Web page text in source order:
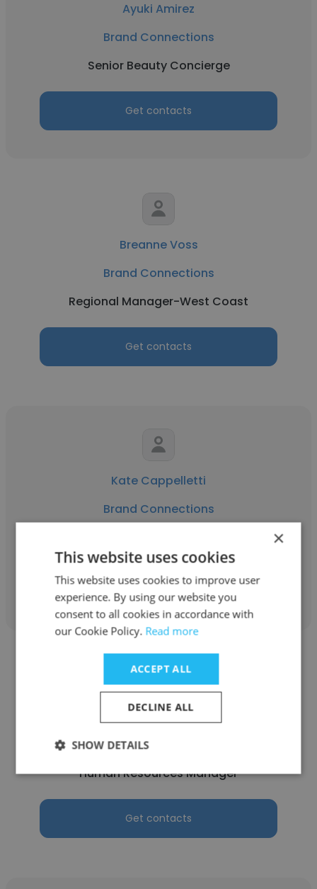
Ayuki Amirez
Brand Connections
Senior Beauty Concierge
Get contacts
Breanne Voss
Brand Connections
Regional Manager-West Coast
Get contacts
Kate Cappelletti
Brand Connections
Get contacts
Barbara Ottinger
Brand Connections
Human Resources Manager
Get contacts
×
This website uses cookies
This website uses cookies to improve user
experience. By using our website you
consent to all cookies in accordance with
our Cookie Policy. Read more
ACCEPT ALL
DECLINE ALL
SHOW DETAILS